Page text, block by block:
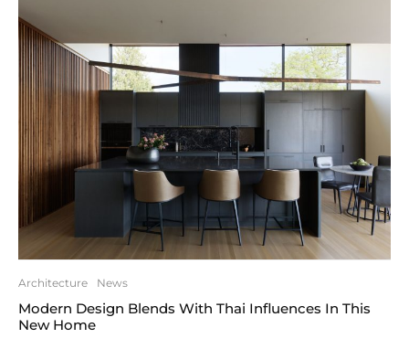
Architecture News
Modern Design Blends With Thai Influences In This
New Home